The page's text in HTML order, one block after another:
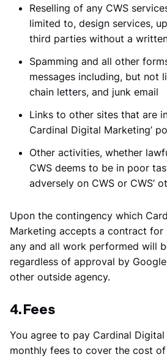
Reselling of any CWS
limited to, design services,
third parties without a
Spamming and all other
messages including, but not
chain letters, and junk email
Links to other sites that are
Cardinal Digital Marketing’
Other activities, whether
CWS deems to be in poor
adversely on CWS or CWS’
Upon the contingency which
Marketing accepts a contract for
any and all work performed will
regardless of approval by
other outside agency.
4. Fees
You agree to pay Cardinal Digital
monthly fees to cover the cost